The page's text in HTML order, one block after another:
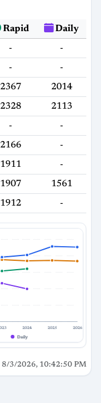
Rapid Daily
- -
- -
2367 2014
2328 2113
- -
2166 -
1911 -
1907 1561
1912 -
2024 2025 2026
Daily
8/3/2026, 10:42:50 PM